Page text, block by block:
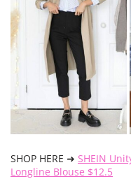
SHOP HERE ➜ SHEIN
Longline Blouse $12.5